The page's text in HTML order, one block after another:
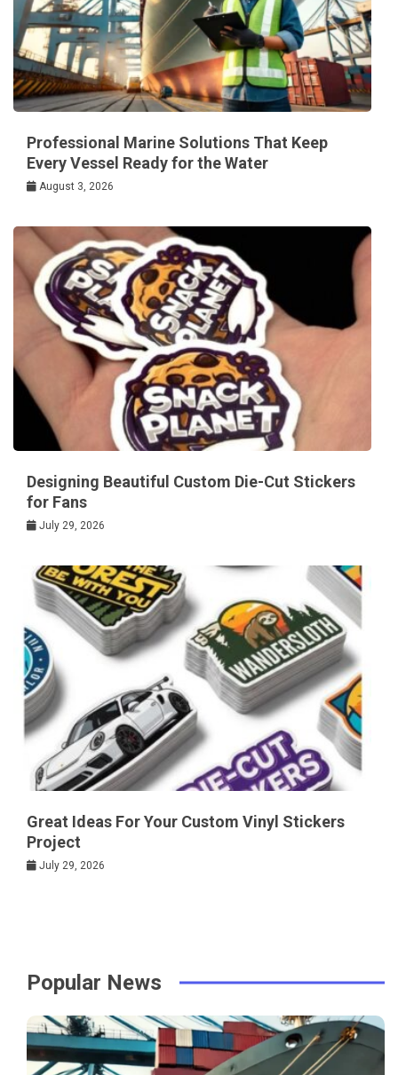
Professional Marine Solutions That Keep
Every Vessel Ready for the Water
August 3, 2026
Designing Beautiful Custom Die-Cut Stickers
for Fans
July 29, 2026
Great Ideas For Your Custom Vinyl Stickers
Project
July 29, 2026
Popular News